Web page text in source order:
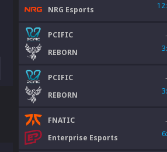
NRG Esports
PCIFIC
REBORN
PCIFIC
REBORN
FNATIC
Enterprise Esports